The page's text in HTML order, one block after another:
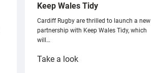
Keep Wales Tidy
Cardiff Rugby are thrilled to launch a new
partnership with Keep Wales Tidy, which
will…
Take a look: